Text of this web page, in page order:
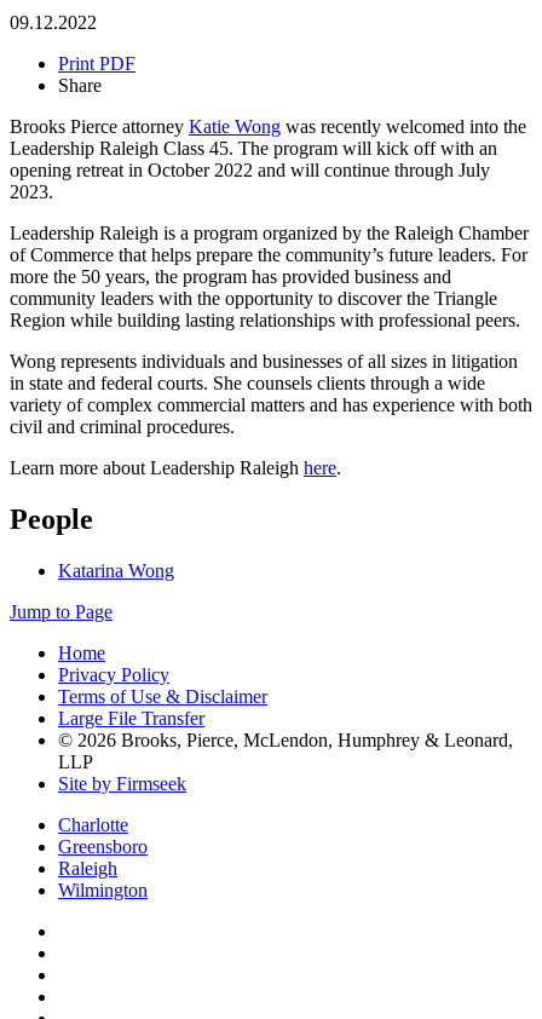
09.12.2022
Print PDF
Share
Brooks Pierce attorney Katie Wong was recently welcomed into the
Leadership Raleigh Class 45. The program will kick off with an
opening retreat in October 2022 and will continue through July
2023.
Leadership Raleigh is a program organized by the Raleigh Chamber
of Commerce that helps prepare the community’s future leaders. For
more the 50 years, the program has provided business and
community leaders with the opportunity to discover the Triangle
Region while building lasting relationships with professional peers.
Wong represents individuals and businesses of all sizes in litigation
in state and federal courts. She counsels clients through a wide
variety of complex commercial matters and has experience with both
civil and criminal procedures.
Learn more about Leadership Raleigh here.
People
Katarina Wong
Jump to Page
Home
Privacy Policy
Terms of Use & Disclaimer
Large File Transfer
© 2026 Brooks, Pierce, McLendon, Humphrey & Leonard,
LLP
Site by Firmseek
Charlotte
Greensboro
Raleigh
Wilmington